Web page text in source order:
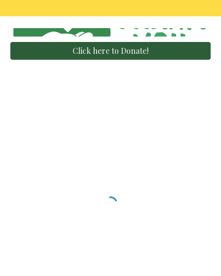
Click here to Donate!